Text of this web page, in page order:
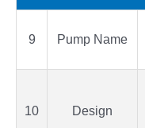
9 Pump Name
10 Design